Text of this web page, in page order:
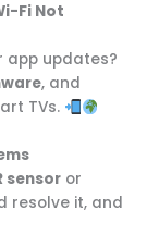
Fi Not
app updates?
, and
TVs.
sensor or
resolve it, and